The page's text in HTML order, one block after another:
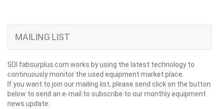
MAILING LIST
SDI fabsurplus.com works by using the latest technology to
continuously monitor the used equipment market place.
If you want to join our mailing list, please send click on the button
below to send an e-mail to subscribe to our monthly equipment
news update.